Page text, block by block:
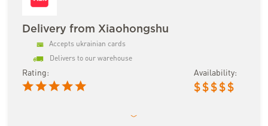
Delivery from Xiaohongshu
Accepts ukrainian cards
Delivers to our warehouse
Rating: Availability:
$ $ $ $ $